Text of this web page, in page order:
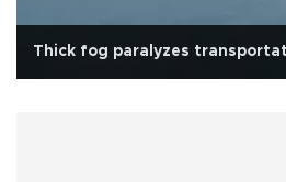
Thick fog paralyzes